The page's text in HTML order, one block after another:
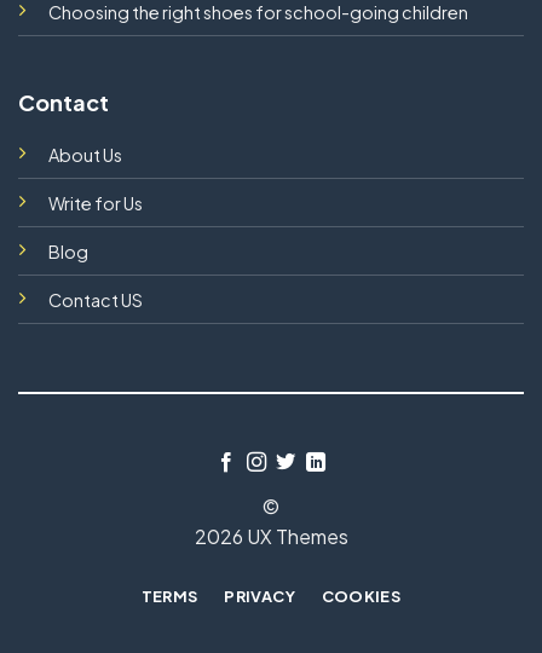
Choosing the right shoes for school-going children
Contact
About Us
Write for Us
Blog
Contact US
©
2026 UX Themes
TERMS PRIVACY COOKIES